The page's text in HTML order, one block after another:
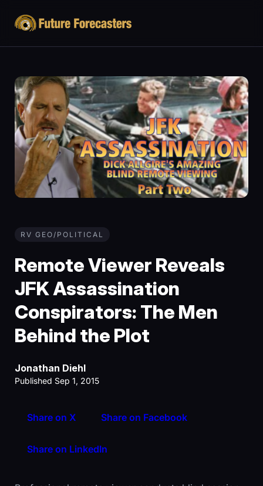
RV GEO/POLITICAL
Remote Viewer Reveals
JFK Assassination
Conspirators: The Men
Behind the Plot
Jonathan Diehl
Published Sep 1, 2015
Share on X Share on Facebook
Share on LinkedIn